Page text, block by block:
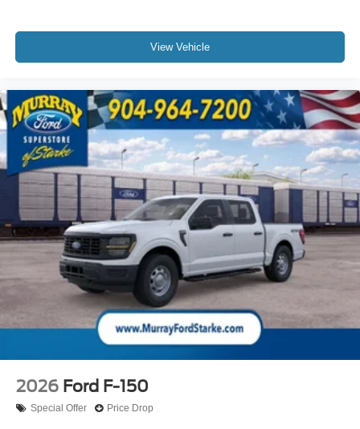
View Vehicle
2026 Ford F-150
Special Offer Price Drop